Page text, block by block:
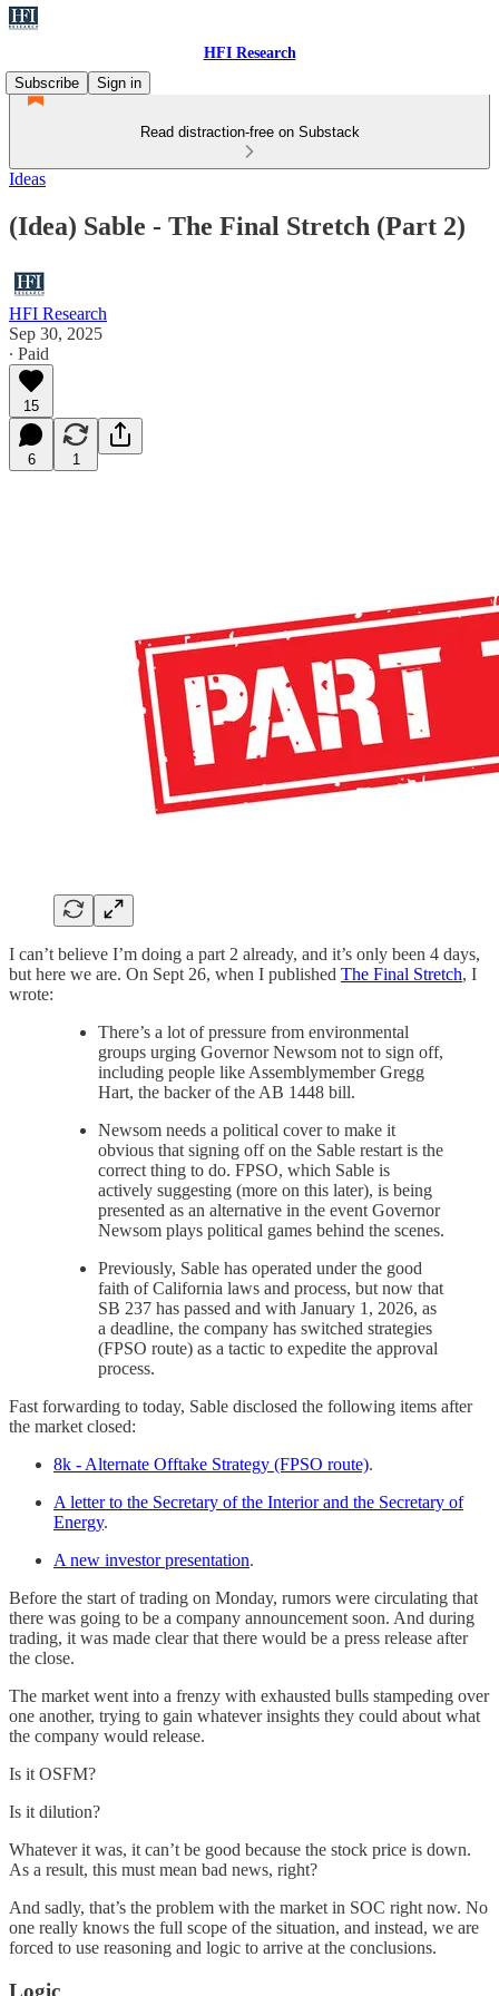
HFI Research
Subscribe
Sign in
Read distraction-free on Substack
Ideas
(Idea) Sable - The Final Stretch (Part 2)
HFI Research
Sep 30, 2025
∙ Paid
15
6 1
I can’t believe I’m doing a part 2 already, and it’s only been 4 days,
but here we are. On Sept 26, when I published The Final Stretch, I
wrote:
There’s a lot of pressure from environmental
groups urging Governor Newsom not to sign off,
including people like Assemblymember Gregg
Hart, the backer of the AB 1448 bill.
Newsom needs a political cover to make it
obvious that signing off on the Sable restart is the
correct thing to do. FPSO, which Sable is
actively suggesting (more on this later), is being
presented as an alternative in the event Governor
Newsom plays political games behind the scenes.
Previously, Sable has operated under the good
faith of California laws and process, but now that
SB 237 has passed and with January 1, 2026, as
a deadline, the company has switched strategies
(FPSO route) as a tactic to expedite the approval
process.
Fast forwarding to today, Sable disclosed the following items after
the market closed:
8k - Alternate Offtake Strategy (FPSO route).
A letter to the Secretary of the Interior and the Secretary of
Energy.
A new investor presentation.
Before the start of trading on Monday, rumors were circulating that
there was going to be a company announcement soon. And during
trading, it was made clear that there would be a press release after
the close.
The market went into a frenzy with exhausted bulls stampeding over
one another, trying to gain whatever insights they could about what
the company would release.
Is it OSFM?
Is it dilution?
Whatever it was, it can’t be good because the stock price is down.
As a result, this must mean bad news, right?
And sadly, that’s the problem with the market in SOC right now. No
one really knows the full scope of the situation, and instead, we are
forced to use reasoning and logic to arrive at the conclusions.
Logic